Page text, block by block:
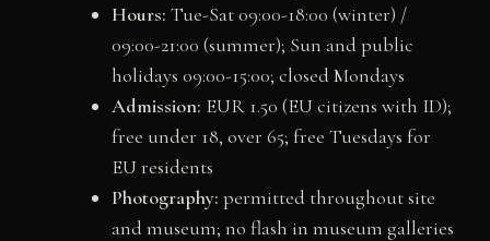
Hours: Tue-Sat 09:00-18:00 (winter) /
09:00-21:00 (summer); Sun and public
holidays 09:00-15:00; closed Mondays
Admission: EUR 1.50 (EU citizens with ID);
free under 18, over 65; free Tuesdays for
EU residents
Photography: permitted throughout site
and museum; no flash in museum galleries